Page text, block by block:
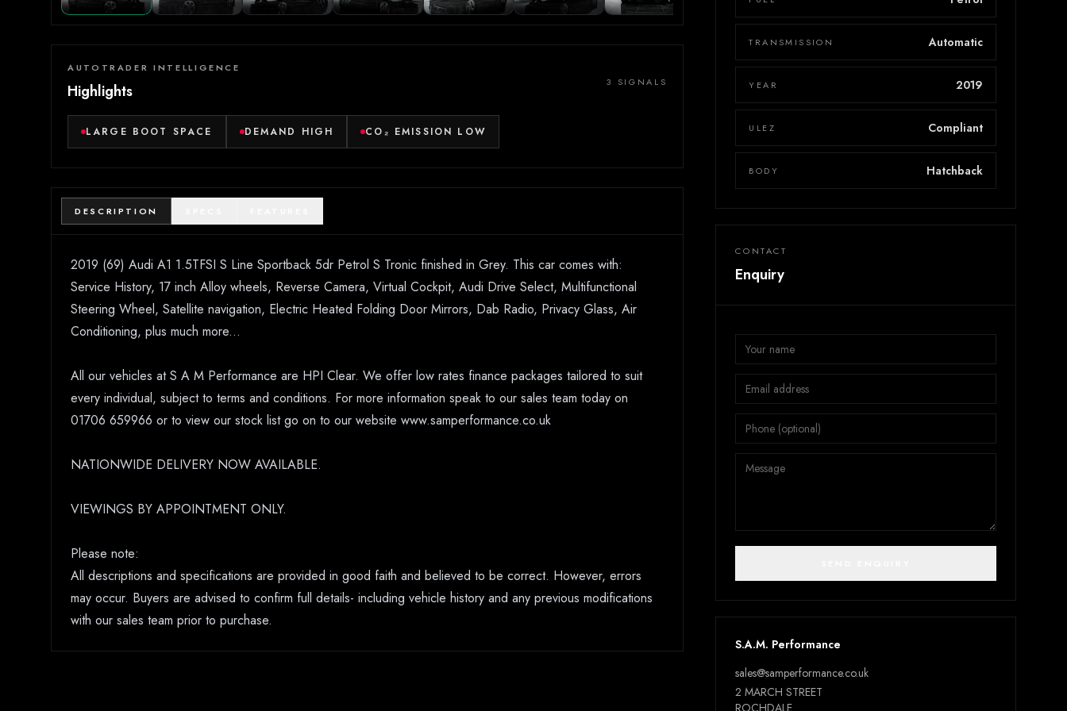
AUTOTRADER INTELLIGENCE
Highlights 3 SIGNALS
LARGE BOOT SPACE DEMAND HIGH CO₂ EMISSION LOW
DESCRIPTION
2019 (69) Audi A1 1.5TFSI S Line Sportback 5dr Petrol S Tronic finished in Grey. This car comes with:
Service History, 17 inch Alloy wheels, Reverse Camera, Virtual Cockpit, Audi Drive Select, Multifunctional
Steering Wheel, Satellite navigation, Electric Heated Folding Door Mirrors, Dab Radio, Privacy Glass, Air
Conditioning, plus much more...
All our vehicles at S A M Performance are HPI Clear. We offer low rates finance packages tailored to suit
every individual, subject to terms and conditions. For more information speak to our sales team today on
01706 659966 or to view our stock list go on to our website www.samperformance.co.uk
NATIONWIDE DELIVERY NOW AVAILABLE.
VIEWINGS BY APPOINTMENT ONLY.
Please note:
All descriptions and specifications are provided in good faith and believed to be correct. However, errors
may occur. Buyers are advised to confirm full details- including vehicle history and any previous modifications
with our sales team prior to purchase.
TRANSMISSION Automatic
YEAR 2019
ULEZ Compliant
BODY Hatchback
CONTACT
Enquiry
S.A.M. Performance
sales@samperformance.co.uk
2 MARCH STREET
ROCHDALE